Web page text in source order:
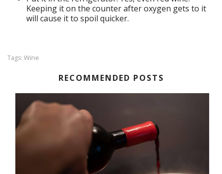
Keeping it on the counter after oxygen gets to it
will cause it to spoil quicker.
Tags: Wine
RECOMMENDED POSTS